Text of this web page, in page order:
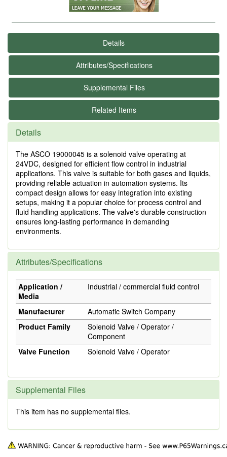
Details
Attributes/Specifications
Supplemental Files
Related Items
Details
The ASCO 19000045 is a solenoid valve operating at
24VDC, designed for efficient flow control in industrial
applications. This valve is suitable for both gases and liquids,
providing reliable actuation in automation systems. Its
compact design allows for easy integration into existing
setups, making it a popular choice for process control and
fluid handling applications. The valve's durable construction
ensures long-lasting performance in demanding
environments.
Attributes/Specifications
Application /
Media
Industrial / commercial fluid control
Manufacturer
Automatic Switch Company
Product Family
Solenoid Valve / Operator /
Component
Valve Function
Solenoid Valve / Operator
Supplemental Files
This item has no supplemental files.